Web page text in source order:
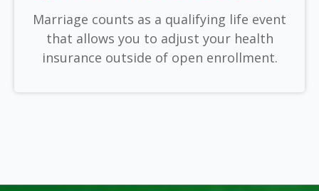
Marriage counts as a qualifying life event
that allows you to adjust your health
insurance outside of open enrollment.